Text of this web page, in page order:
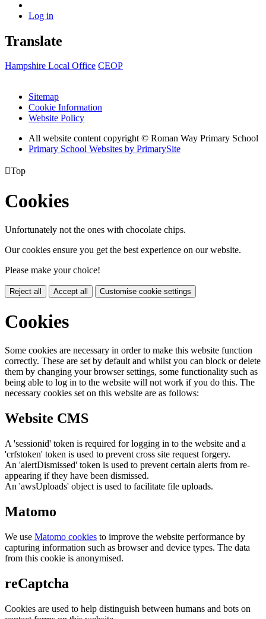
Log in
Translate
Hampshire Local Office CEOP
Sitemap
Cookie Information
Website Policy
All website content copyright © Roman Way Primary School
Primary School Websites by PrimarySite
Top
Cookies
Unfortunately not the ones with chocolate chips.
Our cookies ensure you get the best experience on our website.
Please make your choice!
Reject all Accept all Customise cookie settings
Cookies
Some cookies are necessary in order to make this website function
correctly. These are set by default and whilst you can block or delete
them by changing your browser settings, some functionality such as
being able to log in to the website will not work if you do this. The
necessary cookies set on this website are as follows:
Website CMS
A 'sessionid' token is required for logging in to the website and a
'crfstoken' token is used to prevent cross site request forgery.
An 'alertDismissed' token is used to prevent certain alerts from re-
appearing if they have been dismissed.
An 'awsUploads' object is used to facilitate file uploads.
Matomo
We use Matomo cookies to improve the website performance by
capturing information such as browser and device types. The data
from this cookie is anonymised.
reCaptcha
Cookies are used to help distinguish between humans and bots on